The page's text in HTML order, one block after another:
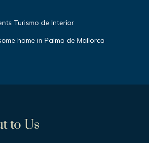
Turismo de Interior
home in Palma de Mallorca
to Us